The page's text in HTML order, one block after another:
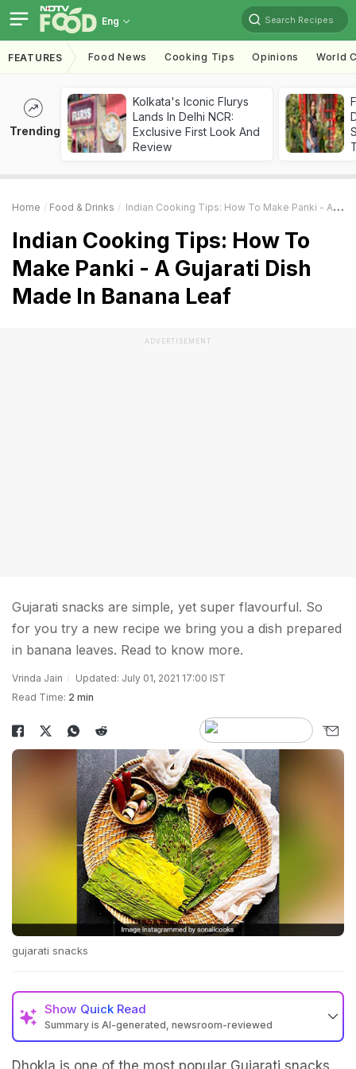
Eng Search Recipes
FEATURES Food News Cooking Tips Opinions World
Trending
Kolkata's Iconic Flurys
Lands In Delhi NCR:
Exclusive First Look And
Review
Home Food & Drinks Indian Cooking Tips: How To Make Panki - A Gujarati Dish Made In Banana Leaf
Indian Cooking Tips: How To
Make Panki - A Gujarati Dish
Made In Banana Leaf
ADVERTISEMENT
Gujarati snacks are simple, yet super flavourful. So
for you try a new recipe we bring you a dish prepared
in banana leaves. Read to know more.
Vrinda Jain
Updated: July 01, 2021 17:00 IST
Read Time: 2 min
gujarati snacks
Show Quick Read
Summary is AI-generated, newsroom-reviewed